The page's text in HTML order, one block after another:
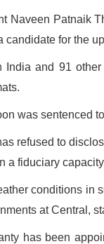
Naveen Patnaik
candidate for the
and 91
was sentenced
refused to
a fiduciary
conditions in
at Central,
has been